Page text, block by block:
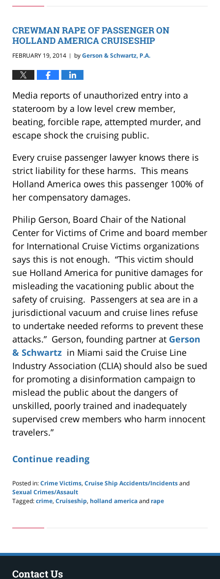
24,
pm
CREWMAN RAPE OF PASSENGER ON
HOLLAND AMERICA CRUISESHIP
FEBRUARY 19, 2014 | byGerson & Schwartz, P.A.
Media reports of unauthorized entry into a
stateroom by a low level crew member,
beating, forcible rape, attempted murder, and
escape shock the cruising public.
Every cruise passenger lawyer knows there is
strict liability for these harms. This means
Holland America owes this passenger 100% of
her compensatory damages.
Philip Gerson, Board Chair of the National
Center for Victims of Crime and board member
for International Cruise Victims organizations
says this is not enough. “This victim should
sue Holland America for punitive damages for
misleading the vacationing public about the
safety of cruising. Passengers at sea are in a
jurisdictional vacuum and cruise lines refuse
to undertake needed reforms to prevent these
attacks.” Gerson, founding partner at Gerson
& Schwartz in Miami said the Cruise Line
Industry Association (CLIA) should also be sued
for promoting a disinformation campaign to
mislead the public about the dangers of
unskilled, poorly trained and inadequately
supervised crew members who harm innocent
travelers.”
Continue reading
Posted in:Crime Victims, Cruise Ship Accidents/Incidentsand
Sexual Crimes/Assault
Tagged:crime, Cruiseship, holland americaand rape
24,
pm
Contact Us